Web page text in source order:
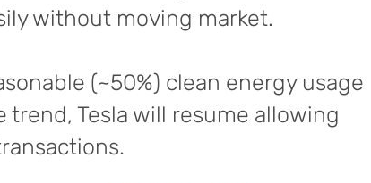
without moving market.
(~50%) clean energy usage
Tesla will resume allowing